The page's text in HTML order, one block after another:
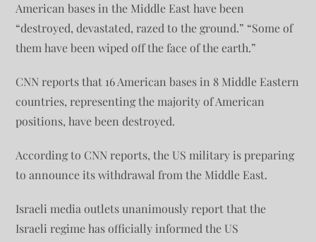
American bases in the Middle East have been
“destroyed, devastated, razed to the ground.” “Some of
them have been wiped off the face of the earth.”
CNN reports that 16 American bases in 8 Middle Eastern
countries, representing the majority of American
positions, have been destroyed.
According to CNN reports, the US military is preparing
to announce its withdrawal from the Middle East.
Israeli media outlets unanimously report that the
Israeli regime has officially informed the US